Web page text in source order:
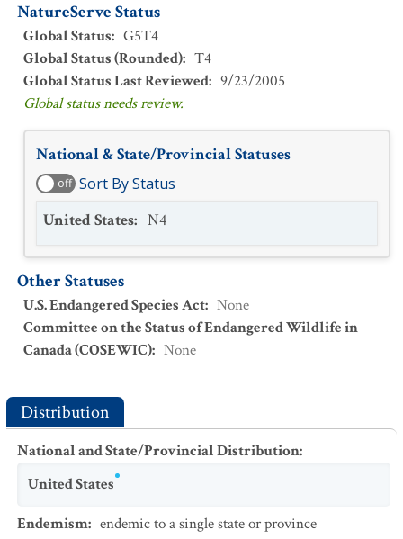
NatureServe Status
Global Status: G5T4
Global Status (Rounded): T4
Global Status Last Reviewed: 9/23/2005
Global status needs review.
National & State/Provincial Statuses
off Sort By Status
United States: N4
Other Statuses
U.S. Endangered Species Act: None
Committee on the Status of Endangered Wildlife in
Canada (COSEWIC): None
Distribution
National and State/Provincial Distribution:
United States
Endemism: endemic to a single state or province